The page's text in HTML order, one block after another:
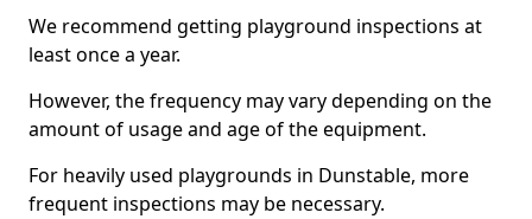
We recommend getting playground inspections at
least once a year.
However, the frequency may vary depending on the
amount of usage and age of the equipment.
For heavily used playgrounds in Dunstable, more
frequent inspections may be necessary.